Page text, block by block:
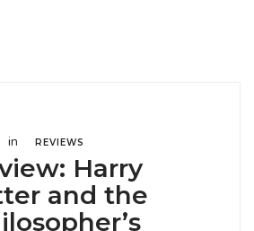
in REVIEWS
Harry
and the